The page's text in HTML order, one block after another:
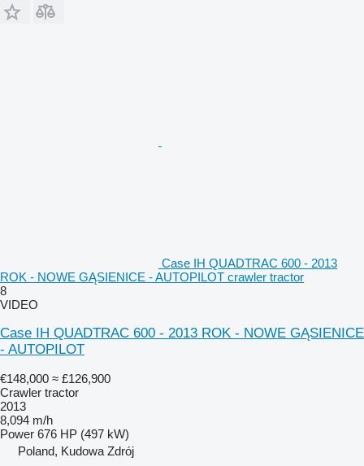
Case IH QUADTRAC 600 - 2013
ROK - NOWE GĄSIENICE - AUTOPILOT crawler tractor
8
VIDEO
Case IH QUADTRAC 600 - 2013 ROK - NOWE GĄSIENICE
- AUTOPILOT
€148,000 ≈ £126,900
Crawler tractor
2013
8,094 m/h
Power 676 HP (497 kW)
Poland, Kudowa Zdrój